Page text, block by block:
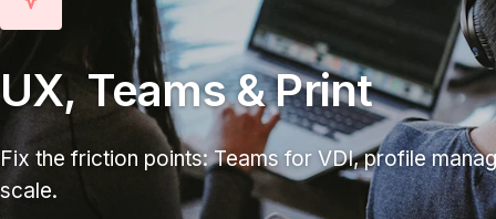
All solutions →
UX, Teams & Print
Fix the friction points: Teams for VDI, profile
scale.